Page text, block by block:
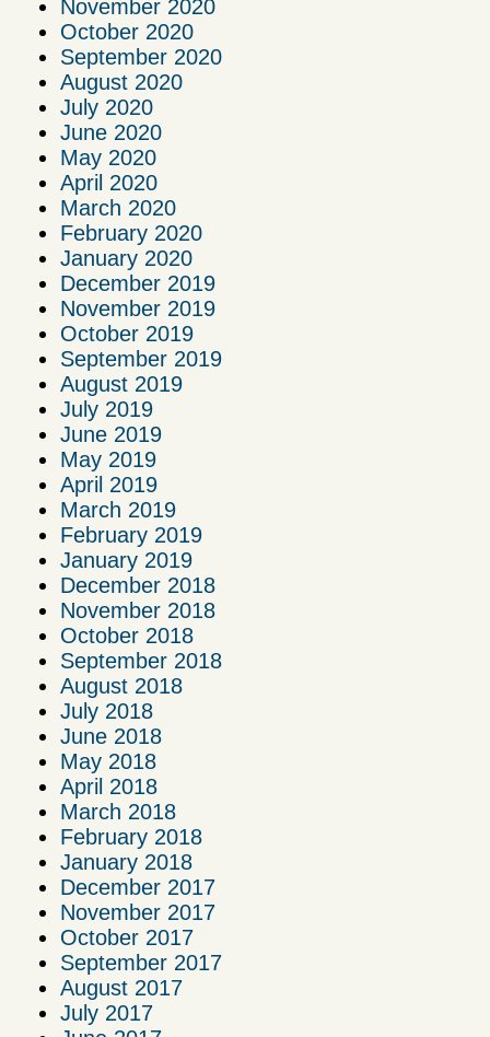
November 2020
October 2020
September 2020
August 2020
July 2020
June 2020
May 2020
April 2020
March 2020
February 2020
January 2020
December 2019
November 2019
October 2019
September 2019
August 2019
July 2019
June 2019
May 2019
April 2019
March 2019
February 2019
January 2019
December 2018
November 2018
October 2018
September 2018
August 2018
July 2018
June 2018
May 2018
April 2018
March 2018
February 2018
January 2018
December 2017
November 2017
October 2017
September 2017
August 2017
July 2017